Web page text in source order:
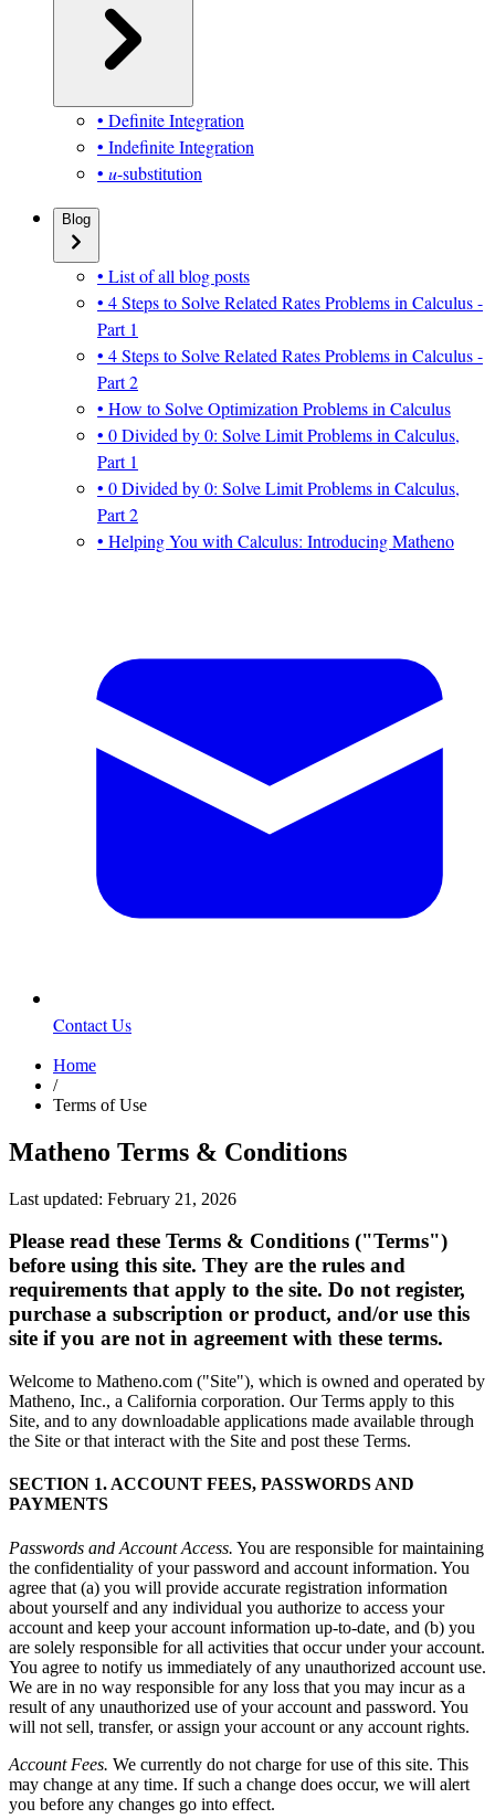
• Definite Integration
• Indefinite Integration
• u-substitution
Blog
• List of all blog posts
• 4 Steps to Solve Related Rates Problems in Calculus -
Part 1
• 4 Steps to Solve Related Rates Problems in Calculus -
Part 2
• How to Solve Optimization Problems in Calculus
• 0 Divided by 0: Solve Limit Problems in Calculus,
Part 1
• 0 Divided by 0: Solve Limit Problems in Calculus,
Part 2
• Helping You with Calculus: Introducing Matheno
Contact Us
Home
/
Terms of Use
Matheno Terms & Conditions
Last updated: February 21, 2026
Please read these Terms & Conditions ("Terms")
before using this site. They are the rules and
requirements that apply to the site. Do not register,
purchase a subscription or product, and/or use this
site if you are not in agreement with these terms.
Welcome to Matheno.com ("Site"), which is owned and operated by
Matheno, Inc., a California corporation. Our Terms apply to this
Site, and to any downloadable applications made available through
the Site or that interact with the Site and post these Terms.
SECTION 1. ACCOUNT FEES, PASSWORDS AND
PAYMENTS
Passwords and Account Access. You are responsible for maintaining
the confidentiality of your password and account information. You
agree that (a) you will provide accurate registration information
about yourself and any individual you authorize to access your
account and keep your account information up-to-date, and (b) you
are solely responsible for all activities that occur under your account.
You agree to notify us immediately of any unauthorized account use.
We are in no way responsible for any loss that you may incur as a
result of any unauthorized use of your account and password. You
will not sell, transfer, or assign your account or any account rights.
Account Fees. We currently do not charge for use of this site. This
may change at any time. If such a change does occur, we will alert
you before any changes go into effect.